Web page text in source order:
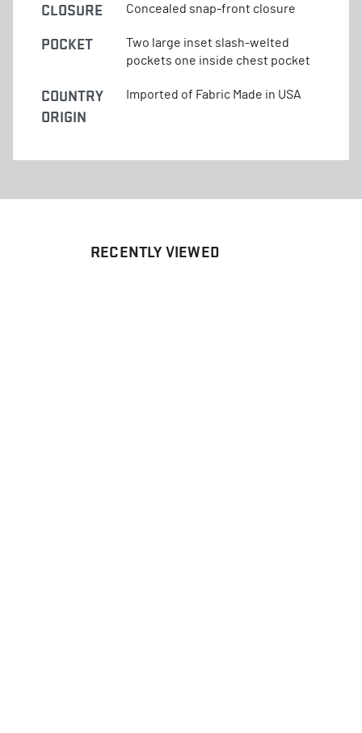
CLOSURE Concealed snap-front closure
POCKET
Two large inset slash-welted
pockets one inside chest pocket
COUNTRY
ORIGIN
Imported of Fabric Made in USA
RECENTLY VIEWED